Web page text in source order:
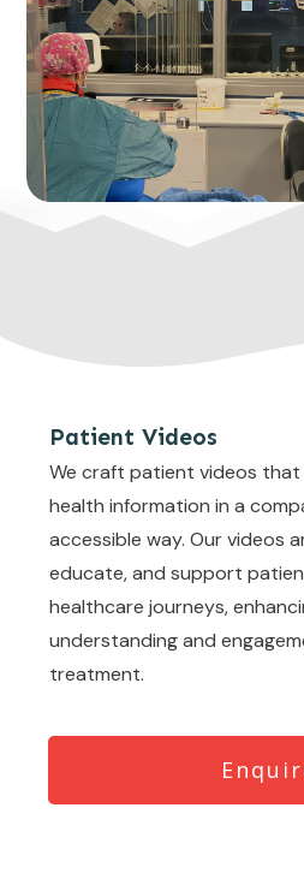
Patient Videos
We craft patient videos
health information in a
accessible way. Our videos
educate, and support
healthcare journeys,
understanding and
treatment.